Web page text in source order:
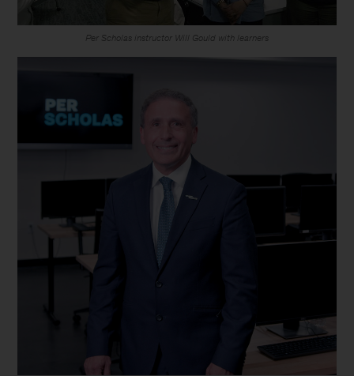
Per Scholas instructor Will Gould with learners